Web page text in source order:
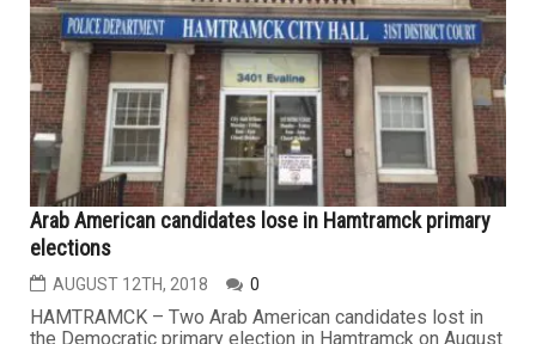
Arab American candidates lose in Hamtramck primary
elections
AUGUST 12TH, 2018 0
HAMTRAMCK – Two Arab American candidates lost in
the Democratic primary election in Hamtramck on August